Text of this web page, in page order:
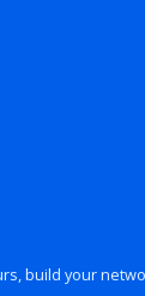
build your